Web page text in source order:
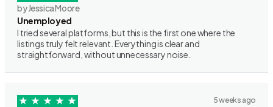
by Jessica Moore
Unemployed
I tried several platforms, but this is the first one where the
listings truly felt relevant. Everything is clear and
straightforward, without unnecessary noise.
5 weeks ago